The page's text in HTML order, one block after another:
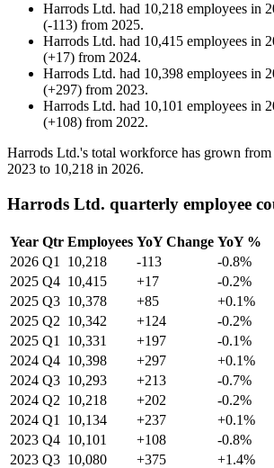
Harrods Ltd. had 10,218 employees in
(-113) from 2025.
Harrods Ltd. had 10,415 employees in
(+17) from 2024.
Harrods Ltd. had 10,398 employees in
(+297) from 2023.
Harrods Ltd. had 10,101 employees in
(+108) from 2022.
Harrods Ltd.'s total workforce has grown from
2023 to 10,218 in 2026.
Harrods Ltd. quarterly employee
Year Qtr Employees YoY Change YoY %
2026 Q1 10,218 -113
-0.8%
2025 Q4 10,415 +17
-0.2%
2025 Q3 10,378 +85
+0.1%
2025 Q2 10,342 +124
-0.2%
2025 Q1 10,331 +197
-0.1%
2024 Q4 10,398 +297
+0.1%
2024 Q3 10,293 +213
-0.7%
2024 Q2 10,218 +202
-0.2%
2024 Q1 10,134 +237
+0.1%
2023 Q4 10,101 +108
-0.8%
2023 Q3 10,080 +375
+1.4%